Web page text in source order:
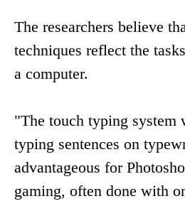
The researchers believe
techniques reflect the
a computer.
"The touch typing system
typing sentences on
advantageous for
gaming, often done with